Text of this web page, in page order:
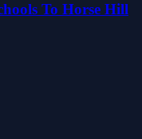
To Horse Hill